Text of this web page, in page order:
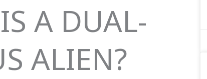
A DUAL-
ALIEN?